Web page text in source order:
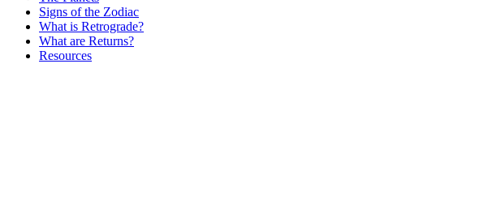
Signs of the Zodiac
What is Retrograde?
What are Returns?
Resources